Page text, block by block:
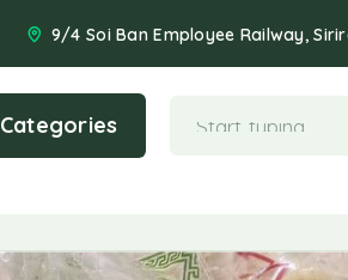
9/4 Soi Ban Employee Railway,
Categories